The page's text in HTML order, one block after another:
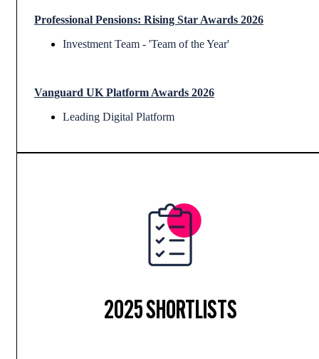
Professional Pensions: Rising Star Awards 2026
Investment Team - 'Team of the Year'
Vanguard UK Platform Awards 2026
Leading Digital Platform
2025 SHORTLISTS